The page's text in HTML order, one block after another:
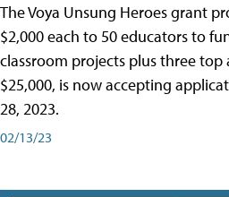
The Voya Unsung Heroes grant
$2,000 each to 50 educators to
classroom projects plus three top
$25,000, is now accepting
28, 2023.
02/13/23